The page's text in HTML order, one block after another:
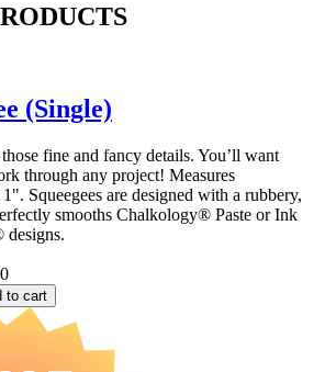
(Single)
fine and fancy details. You’ll want
through any project! Measures
Squeegees are designed with a rubbery,
smooths Chalkology® Paste or Ink
designs.
to cart